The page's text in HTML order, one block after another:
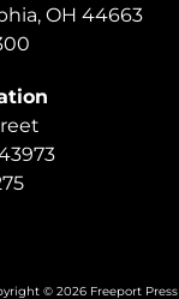
OH 44663
© 2026 Freeport Press